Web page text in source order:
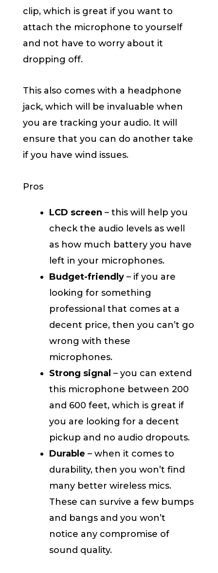
clip, which is great if you want to
attach the microphone to yourself
and not have to worry about it
dropping off.
This also comes with a headphone
jack, which will be invaluable when
you are tracking your audio. It will
ensure that you can do another take
if you have wind issues.
Pros
LCD screen – this will help you
check the audio levels as well
as how much battery you have
left in your microphones.
Budget-friendly – if you are
looking for something
professional that comes at a
decent price, then you can’t go
wrong with these
microphones.
Strong signal – you can extend
this microphone between 200
and 600 feet, which is great if
you are looking for a decent
pickup and no audio dropouts.
Durable – when it comes to
durability, then you won’t find
many better wireless mics.
These can survive a few bumps
and bangs and you won’t
notice any compromise of
sound quality.